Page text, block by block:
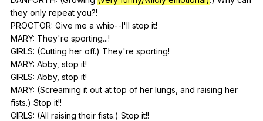
they only repeat you?!
PROCTOR: Give me a whip--I'll stop it!
MARY: They're sporting...!
GIRLS: (Cutting her off.) They're sporting!
MARY: Abby, stop it!
GIRLS: Abby, stop it!
MARY: (Screaming it out at top of her lungs and raising her
fists.) Stop it!!
GIRLS: (All raising their fists.) Stop it!!